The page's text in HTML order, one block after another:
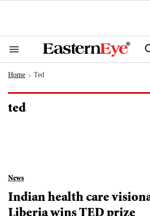
Search
Navigation
Home > Ted
ted
News
Indian health care